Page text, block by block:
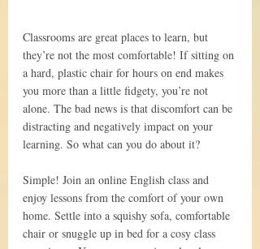
Classrooms are great places to learn, but
they’re not the most comfortable! If sitting on
a hard, plastic chair for hours on end makes
you more than a little fidgety, you’re not
alone. The bad news is that discomfort can be
distracting and negatively impact on your
learning. So what can you do about it?
Simple! Join an online English class and
enjoy lessons from the comfort of your own
home. Settle into a squishy sofa, comfortable
chair or snuggle up in bed for a cosy class